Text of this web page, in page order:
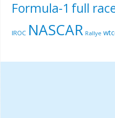
Formula-1 full
IROC NASCAR Rallye